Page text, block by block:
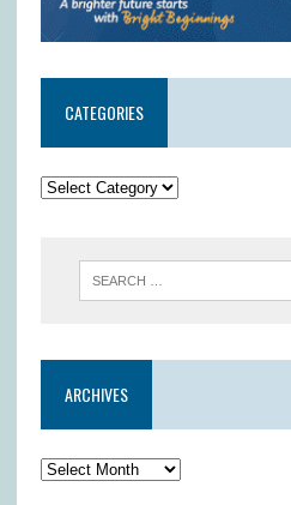
CATEGORIES
ARCHIVES